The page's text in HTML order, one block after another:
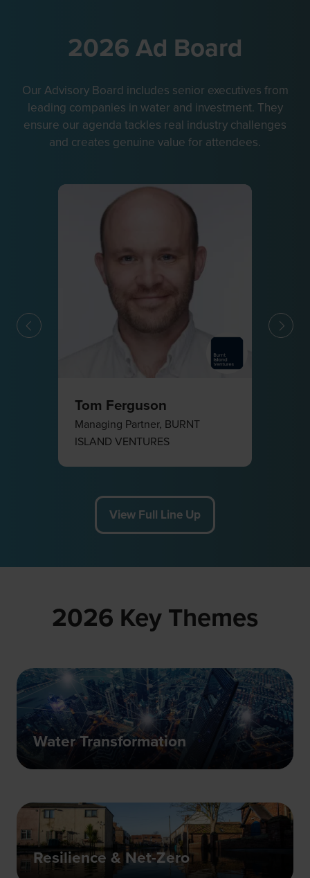
2026 Ad Board
Our Advisory Board includes senior executives from
leading companies in water and investment. They
ensure our agenda tackles real industry challenges
and creates genuine value for attendees.
Tom Ferguson
Managing Partner, BURNT
ISLAND VENTURES
View Full Line Up
(opens
2026 Key Themes
Water Transformation
Resilience & Net-Zero